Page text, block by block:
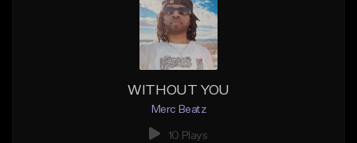
WITHOUT YOU
Merc Beatz
10 Plays